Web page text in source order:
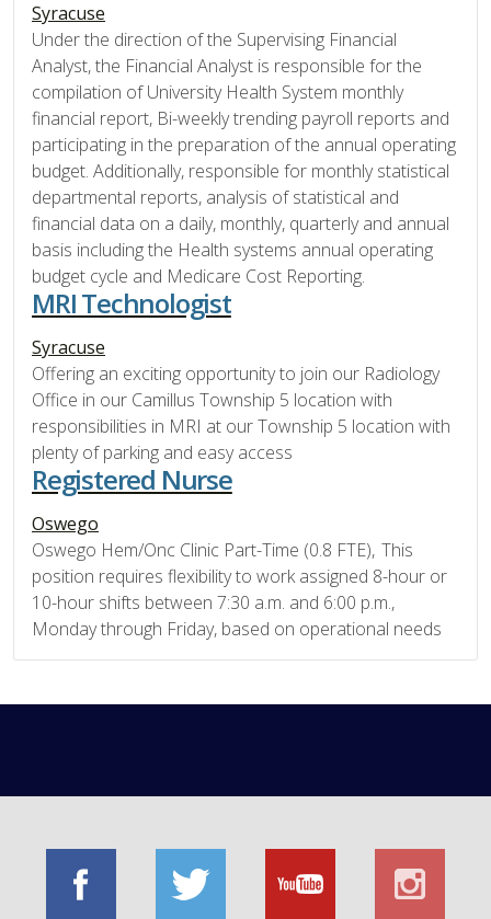
Syracuse
Under the direction of the Supervising Financial
Analyst, the Financial Analyst is responsible for the
compilation of University Health System monthly
financial report, Bi-weekly trending payroll reports and
participating in the preparation of the annual operating
budget. Additionally, responsible for monthly statistical
departmental reports, analysis of statistical and
financial data on a daily, monthly, quarterly and annual
basis including the Health systems annual operating
budget cycle and Medicare Cost Reporting.
MRI Technologist
Syracuse
Offering an exciting opportunity to join our Radiology
Office in our Camillus Township 5 location with
responsibilities in MRI at our Township 5 location with
plenty of parking and easy access
Registered Nurse
Oswego
Oswego Hem/Onc Clinic Part-Time (0.8 FTE), This
position requires flexibility to work assigned 8-hour or
10-hour shifts between 7:30 a.m. and 6:00 p.m.,
Monday through Friday, based on operational needs